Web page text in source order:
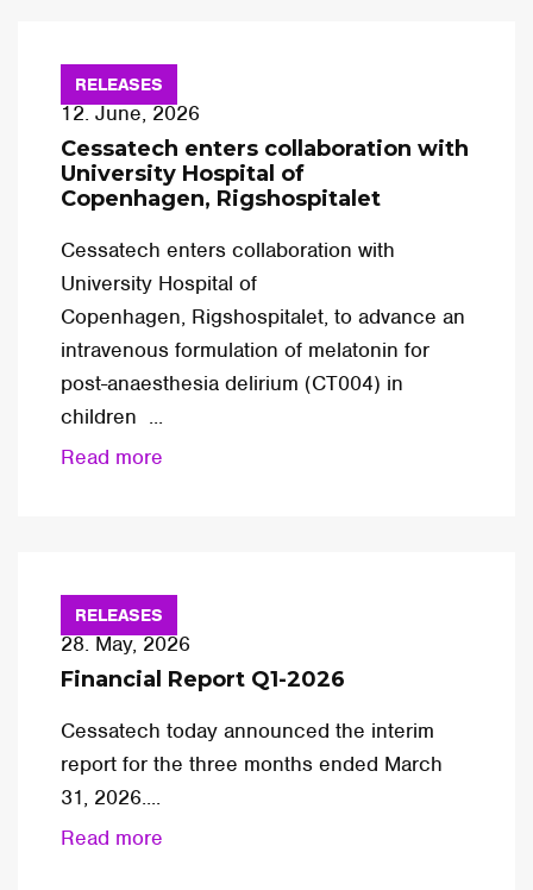
RELEASES
12. June, 2026
Cessatech enters collaboration with
University Hospital of
Copenhagen, Rigshospitalet
Cessatech enters collaboration with
University Hospital of
Copenhagen, Rigshospitalet, to advance an
intravenous formulation of melatonin for
post-anaesthesia delirium (CT004) in
children ...
Read more
RELEASES
28. May, 2026
Financial Report Q1-2026
Cessatech today announced the interim
report for the three months ended March
31, 2026....
Read more